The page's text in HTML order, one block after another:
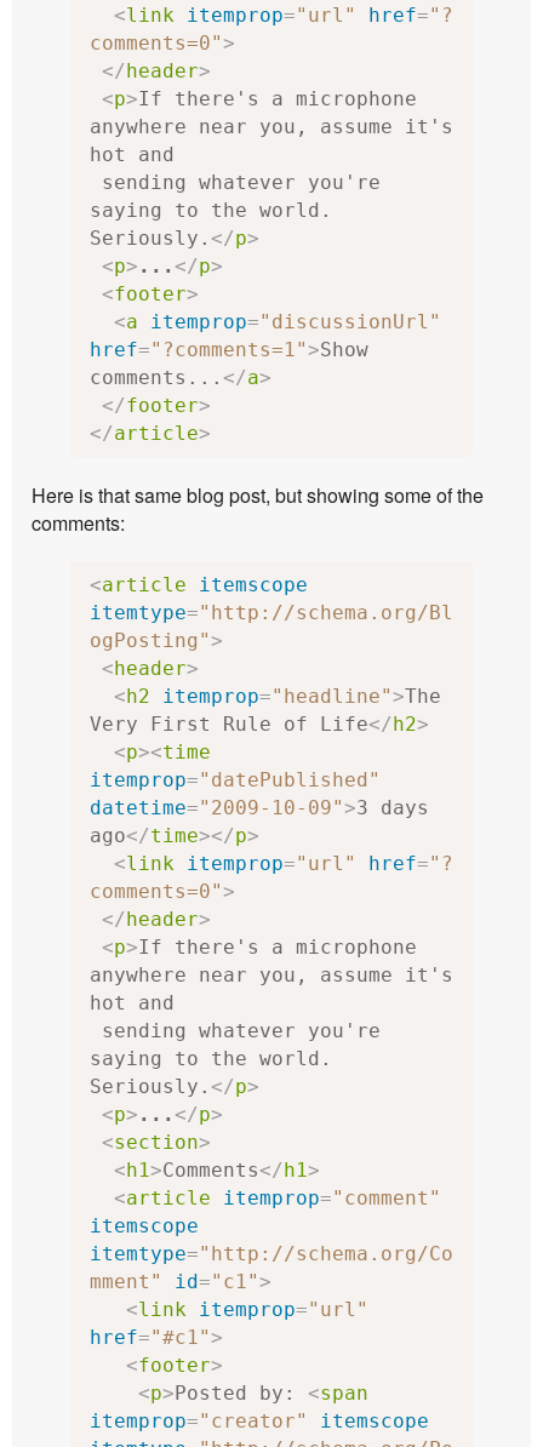
<link itemprop="url" href="?
comments=0">
</header>
<p>If there's a microphone
anywhere near you, assume it's
hot and
saying to the world.
Seriously. </p>
<p> ... </p>
<footer>
<a itemprop="discussionUrl"
href="?comments=1">Show
comments... </a>
</footer>
</article>
Here is that same blog post, but showing some of the
comments:
<article
itemscope
itemtype="http://schema.org/Bl
ogPosting">
<header>
<h2 itemprop="headline">The
Very First Rule of Life</h2>
<p><time
itemprop="datePublished"
datetime="2009-10-09">3 days
ago</time></p>
<link itemprop="url" href="?
comments=0">
</header>
<p>If there's a microphone
anywhere near you, assume it's
hot and
saying to the world.
Seriously. </p>
<p> ... </p>
<section>
<h1>Comments</h1>
<article itemprop="comment"
itemscope
itemtype="http://schema.org/Co
mment"
id="c1">
<link itemprop="url"
href="#c1">
<footer>
<p>Posted by: <span
itemprop="creator"
itemscope